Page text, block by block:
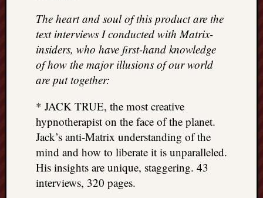
The heart and soul of this product are the
text interviews I conducted with Matrix-
insiders, who have first-hand knowledge
of how the major illusions of our world
are put together:
* JACK TRUE, the most creative
hypnotherapist on the face of the planet.
Jack’s anti-Matrix understanding of the
mind and how to liberate it is unparalleled.
His insights are unique, staggering. 43
interviews, 320 pages.